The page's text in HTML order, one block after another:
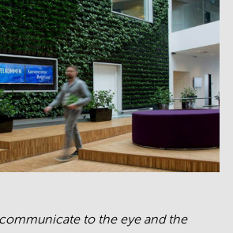
to the eye and the